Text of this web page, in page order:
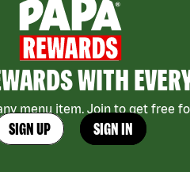
WITH
menu item. Join to get free
SIGN UP SIGN IN